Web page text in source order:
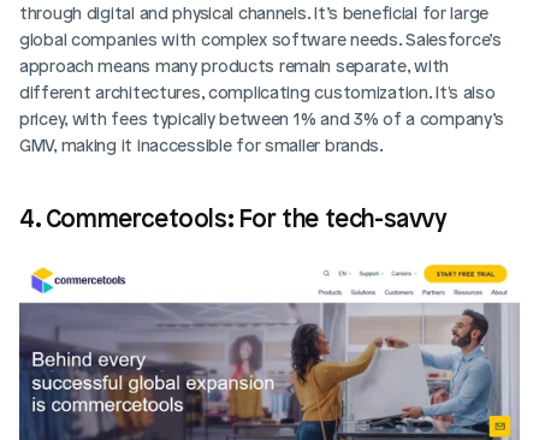
through digital and physical channels. It’s beneficial for large
global companies with complex software needs. Salesforce’s
approach means many products remain separate, with
different architectures, complicating customization. It's also
pricey, with fees typically between 1% and 3% of a company’s
GMV, making it inaccessible for smaller brands.
4. Commercetools: For the tech-savvy